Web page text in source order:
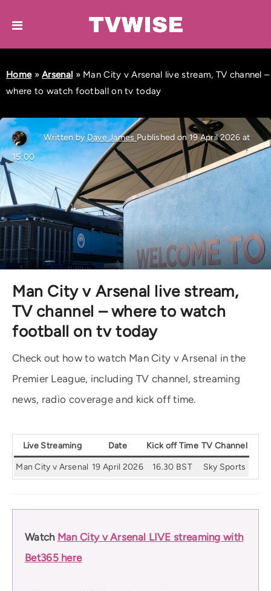
Home»Arsenal » Man City v Arsenal live stream, TV channel –
where to watch football on tv today
Written byDave James Published on 19 April 2026 at
15:00
Man City v Arsenal live stream,
TV channel – where to watch
football on tv today
Check out how to watch Man City v Arsenal in the
Premier League, including TV channel, streaming
news, radio coverage and kick off time.
Live Streaming Date Kick off Time TV Channel
Man City v Arsenal 19 April 2026 16.30 BST Sky Sports
Watch Man City v Arsenal LIVE streaming with
Bet365 here